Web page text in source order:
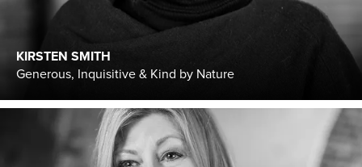
KIRSTEN SMITH
Generous, Inquisitive & Kind by Nature